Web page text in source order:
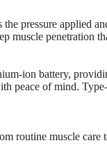
pressure applied
muscle penetration
ion battery,
peace of mind.
routine muscle care